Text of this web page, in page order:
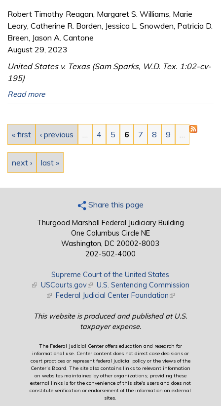
Robert Timothy Reagan, Margaret S. Williams, Marie
Leary, Catherine R. Borden, Jessica L. Snowden, Patricia D.
Breen, Jason A. Cantone
August 29, 2023
United States v. Texas (Sam Sparks, W.D. Tex. 1:02-cv-
195)
Read more
Pages
« first ‹ previous 4 5 6 7 8 9
next › last »
Share this page
Thurgood Marshall Federal Judiciary Building
One Columbus Circle NE
Washington, DC 20002-8003
202-502-4000
Supreme Court of the United States
(link is external)
USCourts.gov(link is external)
U.S. Sentencing Commission
(link is external)
Federal Judicial Center Foundation(link is external)
This website is produced and published at U.S.
taxpayer expense.
The Federal Judicial Center offers education and research for
informational use. Center content does not direct case decisions or
court practices or represent federal judicial policy or the views of the
Center’s Board. The site also contains links to relevant information
on websites maintained by other organizations; providing these
external links is for the convenience of this site's users and does not
constitute verification or endorsement of the information on external
sites.